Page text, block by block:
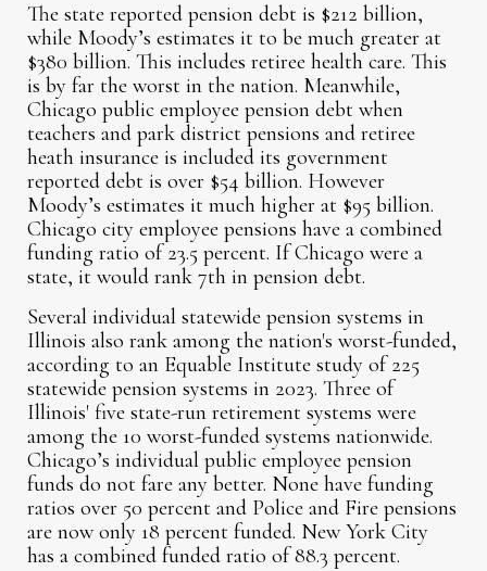
The state reported pension debt is $212 billion,
while Moody’s estimates it to be much greater at
$380 billion. This includes retiree health care. This
is by far the worst in the nation. Meanwhile,
Chicago public employee pension debt when
teachers and park district pensions and retiree
heath insurance is included its government
reported debt is over $54 billion. However
Moody’s estimates it much higher at $95 billion.
Chicago city employee pensions have a combined
funding ratio of 23.5 percent. If Chicago were a
state, it would rank 7th in pension debt.
Several individual statewide pension systems in
Illinois also rank among the nation's worst-funded,
according to an Equable Institute study of 225
statewide pension systems in 2023. Three of
Illinois' five state-run retirement systems were
among the 10 worst-funded systems nationwide.
Chicago’s individual public employee pension
funds do not fare any better. None have funding
ratios over 50 percent and Police and Fire pensions
are now only 18 percent funded. New York City
has a combined funded ratio of 88.3 percent.